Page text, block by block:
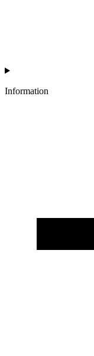
Information